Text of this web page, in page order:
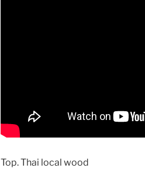
Top. Thai local wood